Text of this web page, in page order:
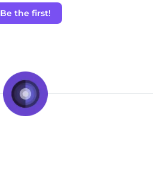
Be the first!